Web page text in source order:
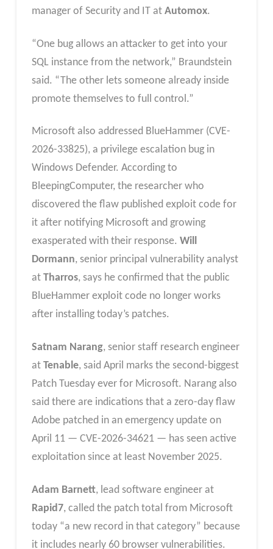
manager of Security and IT at Automox.
“One bug allows an attacker to get into your
SQL instance from the network,” Braundstein
said. “The other lets someone already inside
promote themselves to full control.”
Microsoft also addressed BlueHammer (CVE-
2026-33825), a privilege escalation bug in
Windows Defender. According to
BleepingComputer, the researcher who
discovered the flaw published exploit code for
it after notifying Microsoft and growing
exasperated with their response. Will
Dormann, senior principal vulnerability analyst
at Tharros, says he confirmed that the public
BlueHammer exploit code no longer works
after installing today’s patches.
Satnam Narang, senior staff research engineer
at Tenable, said April marks the second-biggest
Patch Tuesday ever for Microsoft. Narang also
said there are indications that a zero-day flaw
Adobe patched in an emergency update on
April 11 — CVE-2026-34621 — has seen active
exploitation since at least November 2025.
Adam Barnett, lead software engineer at
Rapid7, called the patch total from Microsoft
today “a new record in that category” because
it includes nearly 60 browser vulnerabilities.